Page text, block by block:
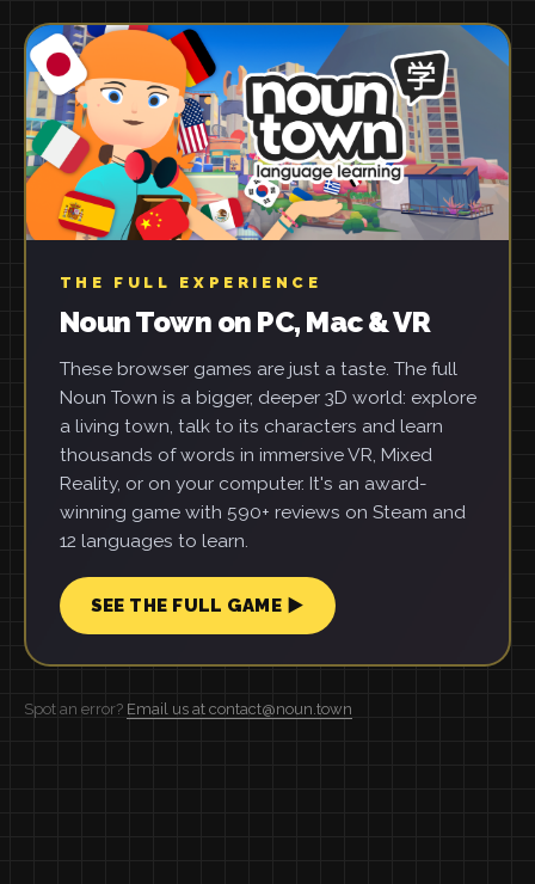
THE FULL EXPERIENCE
Noun Town on PC, Mac & VR
These browser games are just a taste. The full
Noun Town is a bigger, deeper 3D world: explore
a living town, talk to its characters and learn
thousands of words in immersive VR, Mixed
Reality, or on your computer. It's an award-
winning game with 590+ reviews on Steam and
12 languages to learn.
SEE THE FULL GAME ▶
Spot an error? Email us at contact@noun.town